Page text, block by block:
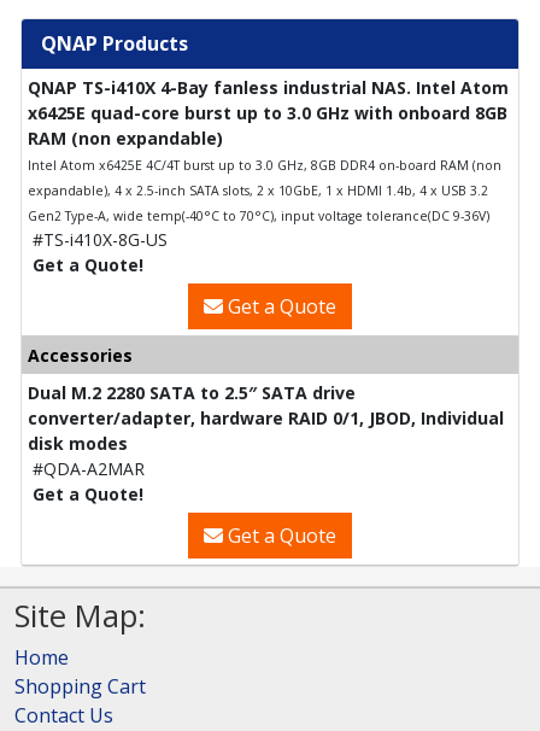
QNAP Products
QNAP TS-i410X 4-Bay fanless industrial NAS. Intel Atom
x6425E quad-core burst up to 3.0 GHz with onboard 8GB
RAM (non expandable)
Intel Atom x6425E 4C/4T burst up to 3.0 GHz, 8GB DDR4 on-board RAM (non
expandable), 4 x 2.5-inch SATA slots, 2 x 10GbE, 1 x HDMI 1.4b, 4 x USB 3.2
Gen2 Type-A, wide temp(-40°C to 70°C), input voltage tolerance(DC 9-36V)
#TS-i410X-8G-US
Get a Quote!
Get a Quote
Accessories
Dual M.2 2280 SATA to 2.5″ SATA drive
converter/adapter, hardware RAID 0/1, JBOD, Individual
disk modes
#QDA-A2MAR
Get a Quote!
Get a Quote
Site Map:
Home
Shopping Cart
Contact Us